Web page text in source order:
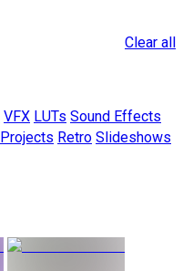
Clear all
VFX LUTs Sound Effects
Projects Retro Slideshows